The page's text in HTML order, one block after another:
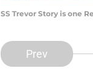
SS Trevor Story is one
Prev